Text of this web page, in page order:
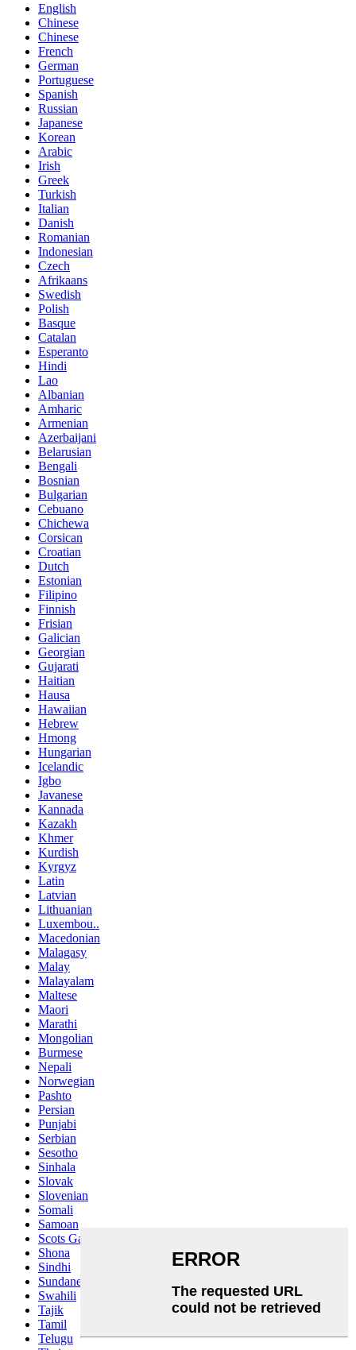
English
Chinese
Chinese
French
German
Portuguese
Spanish
Russian
Japanese
Korean
Arabic
Irish
Greek
Turkish
Italian
Danish
Romanian
Indonesian
Czech
Afrikaans
Swedish
Polish
Basque
Catalan
Esperanto
Hindi
Lao
Albanian
Amharic
Armenian
Azerbaijani
Belarusian
Bengali
Bosnian
Bulgarian
Cebuano
Chichewa
Corsican
Croatian
Dutch
Estonian
Filipino
Finnish
Frisian
Galician
Georgian
Gujarati
Haitian
Hausa
Hawaiian
Hebrew
Hmong
Hungarian
Icelandic
Igbo
Javanese
Kannada
Kazakh
Khmer
Kurdish
Kyrgyz
Latin
Latvian
Lithuanian
Luxembou..
Macedonian
Malagasy
Malay
Malayalam
Maltese
Maori
Marathi
Mongolian
Burmese
Nepali
Norwegian
Pashto
Persian
Punjabi
Serbian
Sesotho
Sinhala
Slovak
Slovenian
Somali
Samoan
Scots Gaelic
Shona
Sindhi
Sundanese
Swahili
Tajik
Tamil
Telugu